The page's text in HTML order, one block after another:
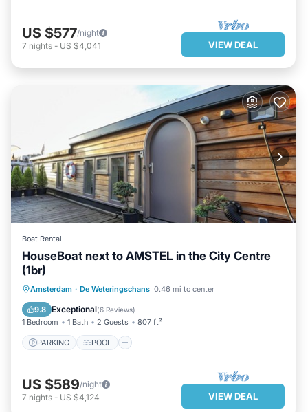
US $577/night
7 nights - US $4,041 VIEW DEAL
Boat Rental
HouseBoat next to AMSTEL in the City Centre
(1br)
Amsterdam · De Weteringschans 0.46 mi to center
9.8 Exceptional(6 Reviews)
1 Bedroom 1 Bath 2 Guests 807 ft²
PARKING POOL
PARKING
POOL
BALCONY/TERRACE
US $589/night
7 nights - US $4,124 VIEW DEAL